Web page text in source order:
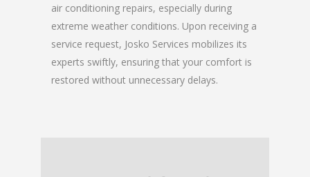
air conditioning repairs, especially during
extreme weather conditions. Upon receiving a
service request, Josko Services mobilizes its
experts swiftly, ensuring that your comfort is
restored without unnecessary delays.